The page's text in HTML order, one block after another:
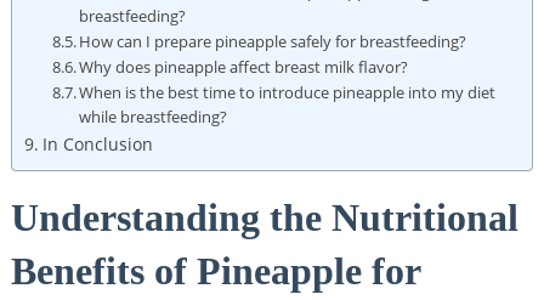
breastfeeding?
How can I prepare pineapple safely for breastfeeding?
Why does pineapple affect breast milk flavor?
When is the best time to introduce pineapple into my diet
while breastfeeding?
In Conclusion
Understanding the Nutritional
Benefits of Pineapple for